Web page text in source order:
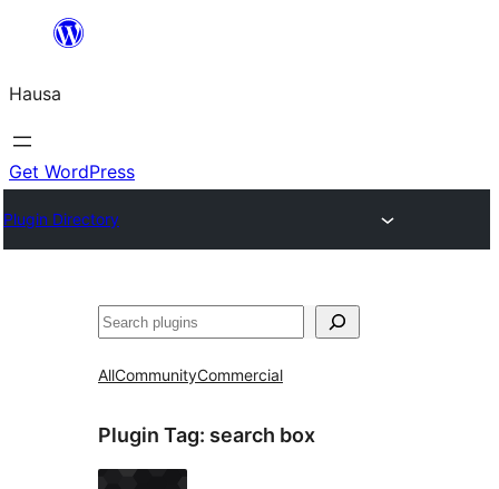
content
Hausa
Get WordPress
Plugin Directory
Binciko
AllCommunityCommercial
Plugin Tag: search box